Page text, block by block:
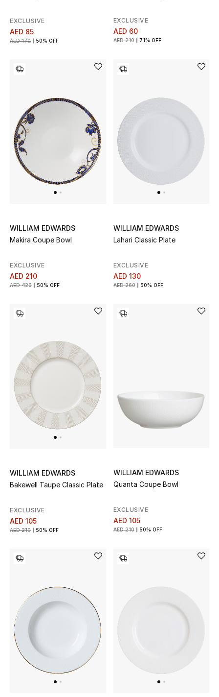
EXCLUSIVE
AED 85
AED 170 50% OFF
EXCLUSIVE
AED 60
AED 210 71% OFF
WILLIAM EDWARDS
Makira Coupe Bowl
EXCLUSIVE
AED 210
AED 420 50% OFF
WILLIAM EDWARDS
Lahari Classic Plate
EXCLUSIVE
AED 130
AED 260 50% OFF
WILLIAM EDWARDS
Bakewell Taupe Classic Plate
EXCLUSIVE
AED 105
AED 210 50% OFF
WILLIAM EDWARDS
Quanta Coupe Bowl
EXCLUSIVE
AED 105
AED 210 50% OFF